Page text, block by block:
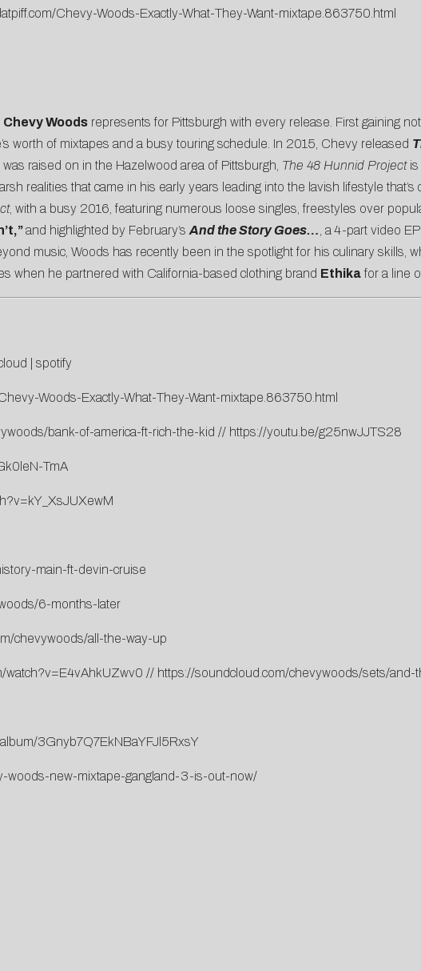
Chevy-Woods-Exactly-What-They-Want-mixtape.863750.html
Chevy Woodsrepresents for Pittsburgh with every release. First gaining
worth of mixtapes and a busy touring schedule. In 2015, Chevy released
was raised on in the Hazelwood area of Pittsburgh, The 48 Hunnid Projectis
realities that came in his early years leading into the lavish lifestyle
, with a busy 2016, featuring numerous loose singles, freestyles over
”and highlighted by February’s And the Story Goes… , a 4-part video
music, Woods has recently been in the spotlight for his culinary skills,
when he partnered with California-based clothing brand Ethikafor a line
spotify
Woods-Exactly-What-They-Want-mixtape.863750.html
bank-of-america-ft-rich-the-kid // https://youtu.be/g25nwJJTS28
TmA
main-ft-devin-cruise
6-months-later
chevywoods/all-the-way-up
watch?v=E4vAhkUZwv0 // https://soundcloud.com/chevywoods/sets/and-
3Gnyb7Q7EkNBaYFJl5RxsY
woods-new-mixtape-gangland-3-is-out-now/